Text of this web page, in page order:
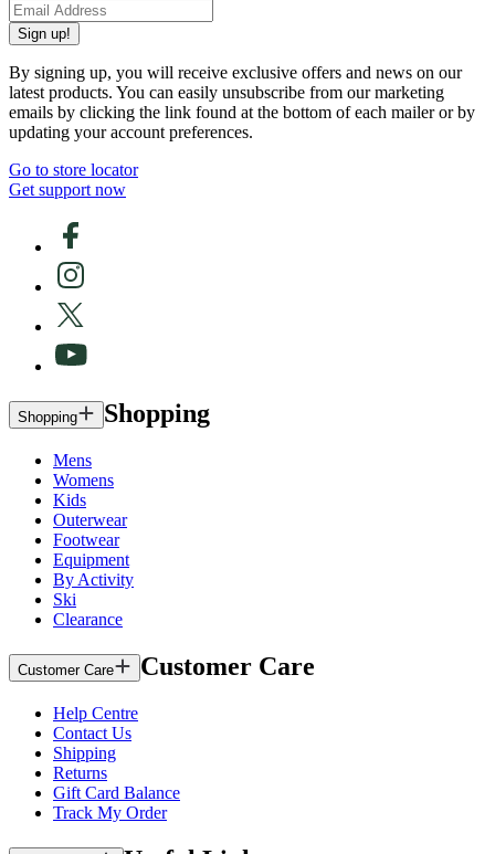
Sign up!
By signing up, you will receive exclusive offers and news on our
latest products. You can easily unsubscribe from our marketing
emails by clicking the link found at the bottom of each mailer or by
updating your account preferences.
Go to store locator
Get support now
Shopping Shopping
Mens
Womens
Kids
Outerwear
Footwear
Equipment
By Activity
Ski
Clearance
Customer Care Customer Care
Help Centre
Contact Us
Shipping
Returns
Gift Card Balance
Track My Order